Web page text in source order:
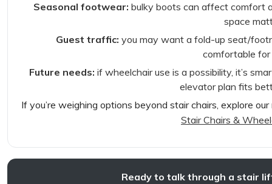
Seasonal footwear: bulky boots can affect comfort
space
Guest traffic: you may want a fold-up seat/
comfortable for
Future needs: if wheelchair use is a possibility, it’s
elevator plan fits
If you’re weighing options beyond stair chairs, explore
Stair Chairs &
Ready to talk through a stair